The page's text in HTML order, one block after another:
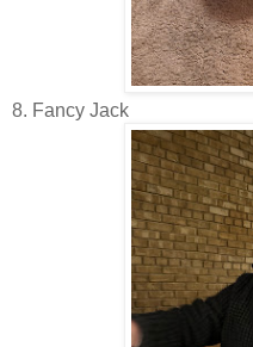
8. Fancy Jack